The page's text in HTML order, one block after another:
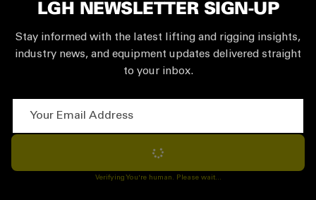
LGH NEWSLETTER SIGN-UP
Stay informed with the latest lifting and rigging insights,
industry news, and equipment updates delivered straight
to your inbox.
Subscribe
Verifying You're human. Please wait...